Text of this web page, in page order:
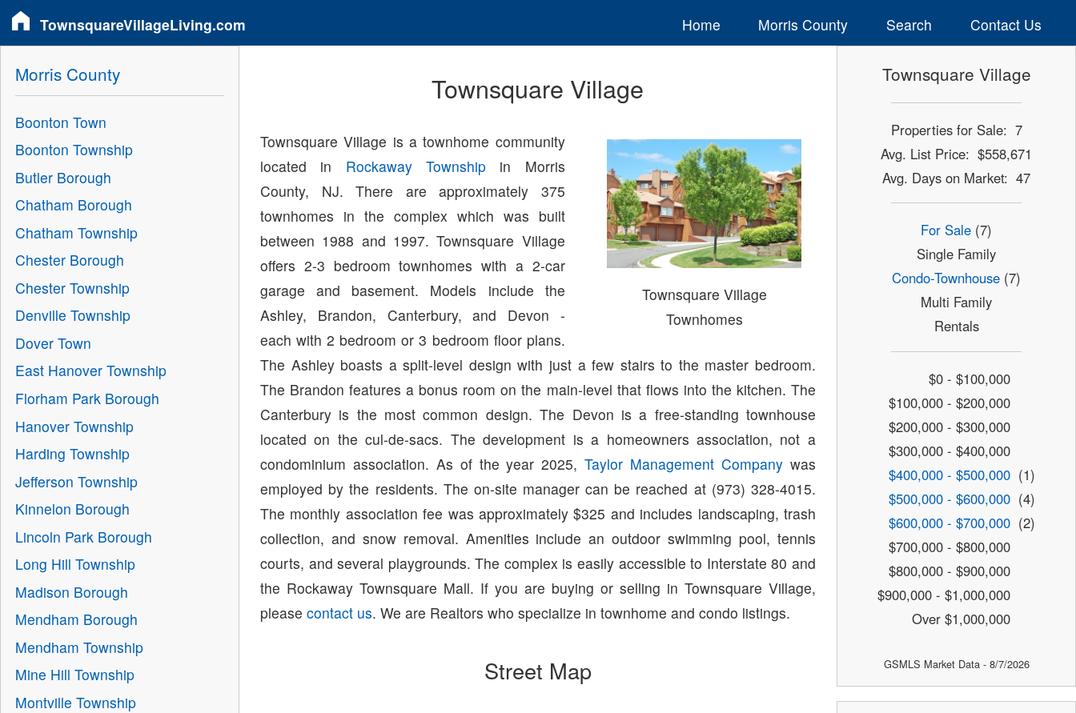
TownsquareVillageLiving.com Home Morris County Search Contact Us
Townsquare Village
Townsquare Village
Townhomes
Townsquare Village is a townhome community
located in Rockaway Township in Morris
County, NJ. There are approximately 375
townhomes in the complex which was built
between 1988 and 1997. Townsquare Village
offers 2-3 bedroom townhomes with a 2-car
garage and basement. Models include the
Ashley, Brandon, Canterbury, and Devon -
each with 2 bedroom or 3 bedroom floor plans.
The Ashley boasts a split-level design with just a few stairs to the master bedroom.
The Brandon features a bonus room on the main-level that flows into the kitchen. The
Canterbury is the most common design. The Devon is a free-standing townhouse
located on the cul-de-sacs. The development is a homeowners association, not a
condominium association. As of the year 2025,Taylor Management Company was
employed by the residents. The on-site manager can be reached at (973) 328-4015.
The monthly association fee was approximately $325 and includes landscaping, trash
collection, and snow removal. Amenities include an outdoor swimming pool, tennis
courts, and several playgrounds. The complex is easily accessible to Interstate 80 and
the Rockaway Townsquare Mall. If you are buying or selling in Townsquare Village,
pleasecontact us. We are Realtors who specialize in townhome and condo listings.
Street Map
Morris County
Boonton Town
Boonton Township
Butler Borough
Chatham Borough
Chatham Township
Chester Borough
Chester Township
Denville Township
Dover Town
East Hanover Township
Florham Park Borough
Hanover Township
Harding Township
Jefferson Township
Kinnelon Borough
Lincoln Park Borough
Long Hill Township
Madison Borough
Mendham Borough
Mendham Township
Mine Hill Township
Montville Township
Townsquare Village
Properties for Sale: 7
Avg. List Price: $558,671
Avg. Days on Market: 47
For Sale (7)
Single Family
Condo-Townhouse (7)
Multi Family
Rentals
$0 - $100,000
$100,000 - $200,000
$200,000 - $300,000
$300,000 - $400,000
$400,000 - $500,000 (1)
$500,000 - $600,000 (4)
$600,000 - $700,000 (2)
$700,000 - $800,000
$800,000 - $900,000
$900,000 - $1,000,000
Over $1,000,000
GSMLS Market Data - 8/7/2026